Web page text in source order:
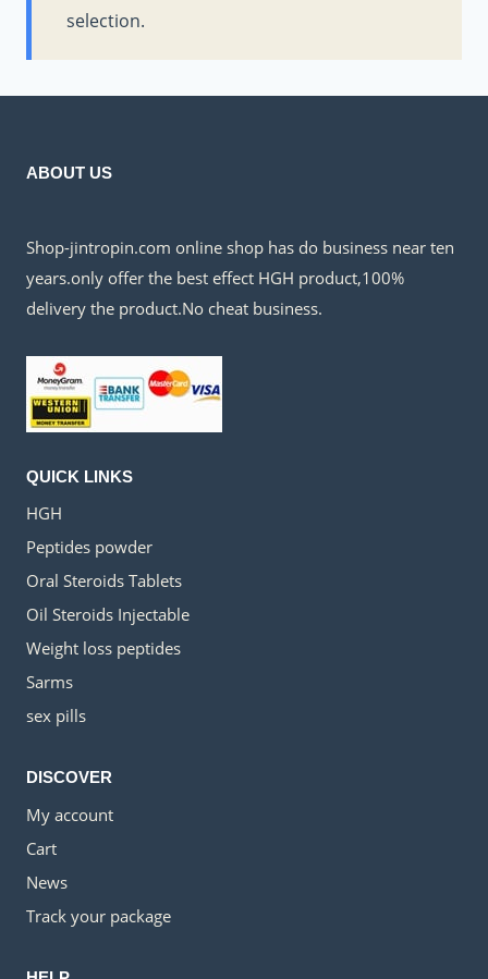
selection.
ABOUT US
Shop-jintropin.com online shop has do business near ten
years.only offer the best effect HGH product,100%
delivery the product.No cheat business.
QUICK LINKS
HGH
Peptides powder
Oral Steroids Tablets
Oil Steroids Injectable
Weight loss peptides
Sarms
sex pills
DISCOVER
My account
Cart
News
Track your package